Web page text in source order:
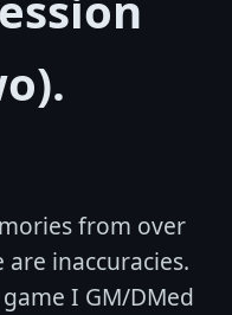
from over
inaccuracies.
I GM/DMed